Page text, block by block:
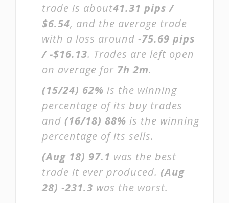
trade is about41.31 pips /
$6.54, and the average trade
with a loss around -75.69 pips
/ -$16.13. Trades are left open
on average for 7h 2m.
(15/24) 62% is the winning
percentage of its buy trades
and (16/18) 88% is the winning
percentage of its sells.
(Aug 18) 97.1 was the best
trade it ever produced. (Aug
28) -231.3 was the worst.